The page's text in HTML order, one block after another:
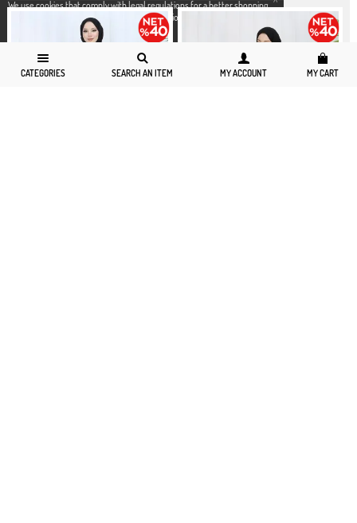
We use cookies that comply with legal regulations for a better shopping
experience. You can access detailed information from our
CATEGORIES SEARCH AN ITEM MY ACCOUNT MY CART